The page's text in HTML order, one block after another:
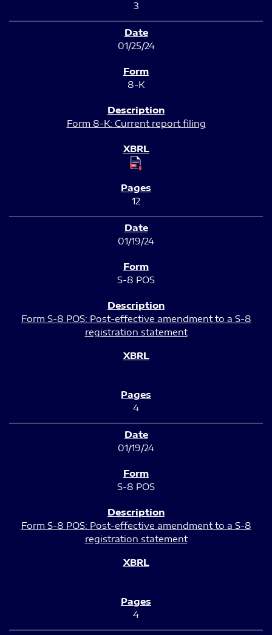
3
01/25/24
8-K
Form 8-K: Current report filing
12
01/19/24
S-8 POS
Form S-8 POS: Post-effective amendment to a S-8
registration statement
4
01/19/24
S-8 POS
Form S-8 POS: Post-effective amendment to a S-8
registration statement
4